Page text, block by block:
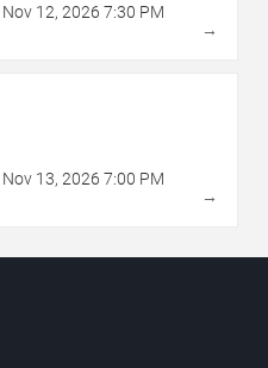
Nov 12, 2026 7:30 PM
→
Nov 13, 2026 7:00 PM
→